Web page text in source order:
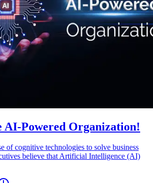
AI-Powered Organization!
of cognitive technologies to solve business
believe that Artificial Intelligence (AI)